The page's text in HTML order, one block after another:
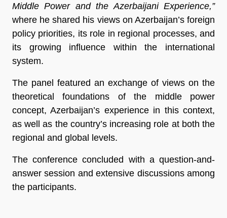
Middle Power and the Azerbaijani Experience,”
where he shared his views on Azerbaijan’s foreign
policy priorities, its role in regional processes, and
its growing influence within the international
system.
The panel featured an exchange of views on the
theoretical foundations of the middle power
concept, Azerbaijan’s experience in this context,
as well as the country’s increasing role at both the
regional and global levels.
The conference concluded with a question-and-
answer session and extensive discussions among
the participants.